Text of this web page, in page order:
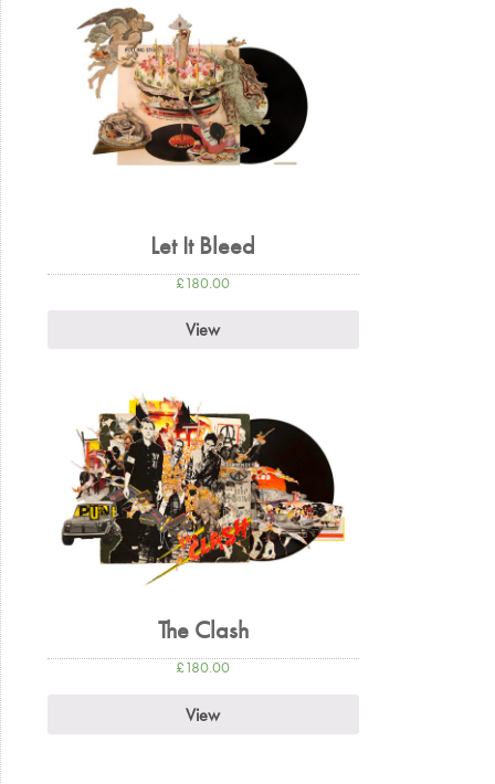
Let It Bleed
£180.00
View
The Clash
£180.00
View